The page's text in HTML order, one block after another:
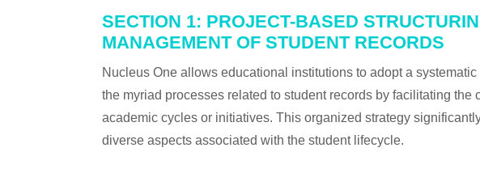
SECTION 1: PROJECT-BASED
MANAGEMENT OF STUDENT RECORDS
Nucleus One allows educational institutions to adopt a
the myriad processes related to student records by facilitating the
academic cycles or initiatives. This organized strategy
diverse aspects associated with the student lifecycle.